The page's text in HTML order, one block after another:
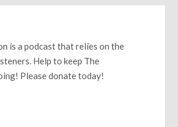
is a podcast that relies on the
Help to keep The
Please donate today!